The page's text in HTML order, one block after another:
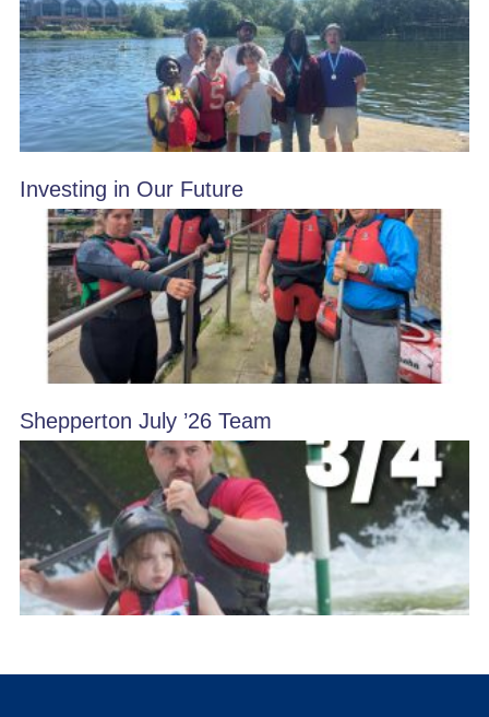
Investing in Our Future
Shepperton July ’26 Team